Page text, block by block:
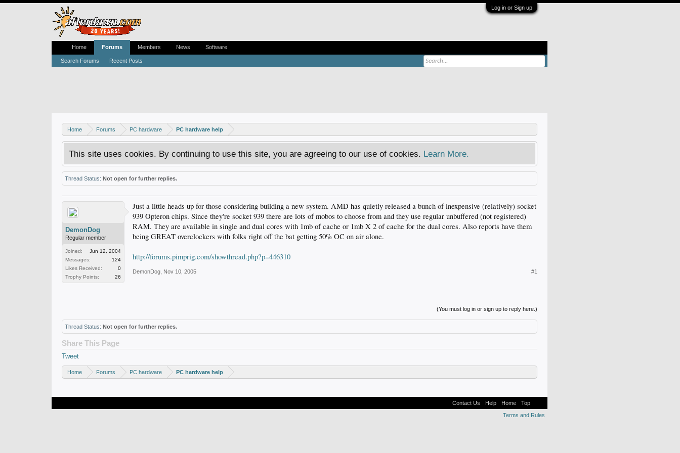
Log in or Sign up
Home Forums PC hardware PC hardware help
This site uses cookies. By continuing to use this site, you are agreeing to our use of cookies. Learn More.
Thread Status: Not open for further replies.
DemonDog
Regular member
Joined:
Jun 12, 2004
Messages:
124
Likes Received:
0
Trophy Points:
26
Just a little heads up for those considering building a new system. AMD has quietly released a bunch of inexpensive (relatively) socket
939 Opteron chips. Since they're socket 939 there are lots of mobos to choose from and they use regular unbuffered (not registered)
RAM. They are available in single and dual cores with 1mb of cache or 1mb X 2 of cache for the dual cores. Also reports have them
being GREAT overclockers with folks right off the bat getting 50% OC on air alone.
http://forums.pimprig.com/showthread.php?p=446310
DemonDog Nov 10, 2005 #1
(You must log in or sign up to reply here.)
Thread Status: Not open for further replies.
Share This Page
Tweet
Home Forums PC hardware PC hardware help
Home Forums
Search Forums Recent Posts
Members News Software
Contact Us Help Home
Top
Terms and Rules